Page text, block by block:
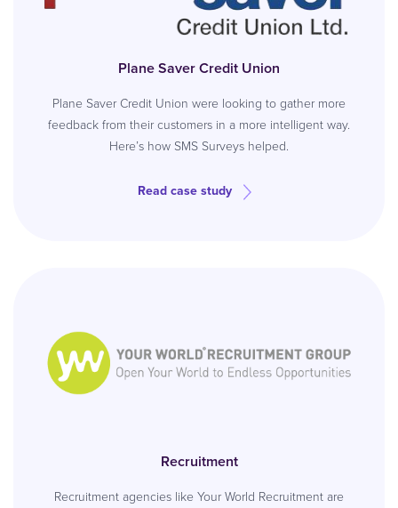
Plane Saver Credit Union
Plane Saver Credit Union were looking to gather more
feedback from their customers in a more intelligent way.
Here’s how SMS Surveys helped.
Read case study
Recruitment
Recruitment agencies like Your World Recruitment are